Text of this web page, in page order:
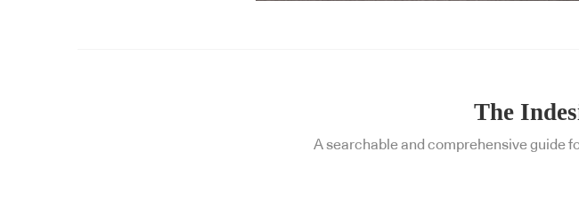
The
A searchable and comprehensive guide